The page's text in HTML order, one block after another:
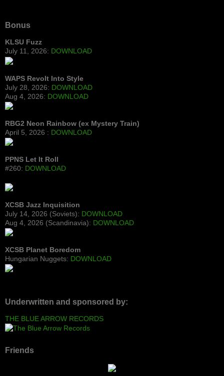
Bonus
KLSU Fuzz
July 11, 2026: DOWNLOAD
WAPS Revolt Into Style
July 28, 2026: DOWNLOAD
Aug 4, 2026: DOWNLOAD
RBG2 Neon Rainbow (ex Mystery Train)
April 5, 2026 : DOWNLOAD
PPNS Let It Roll
#260: DOWNLOAD
XCSB Jazz Inquisition
July 14, 2026 (Soviets): DOWNLOAD
Aug 4, 2026 (Scandinavia): DOWNLOAD
XCSB Planet Boredom
Hungarian Nuggets: DOWNLOAD
Underwritten and sponsored by:
THE BLUE ARROW RECORDS
Friends